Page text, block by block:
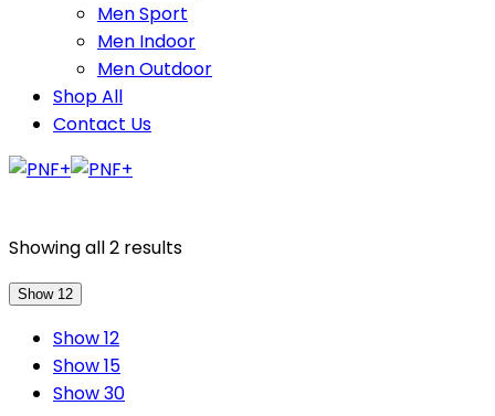
Men Sport
Men Indoor
Men Outdoor
Shop All
Contact Us
Showing all 2 results
Show 12
Show 12
Show 15
Show 30